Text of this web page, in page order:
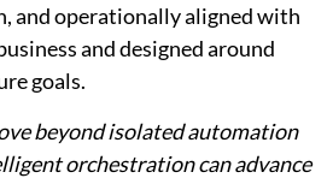
and operationally aligned with
and designed around
goals.
beyond isolated automation
orchestration can advance